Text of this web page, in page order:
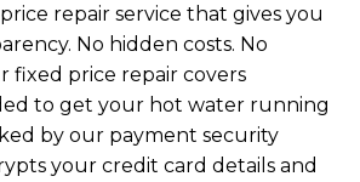
repair service that gives you
No hidden costs. No
fixed price repair covers
to get your hot water running
by our payment security
your credit card details and